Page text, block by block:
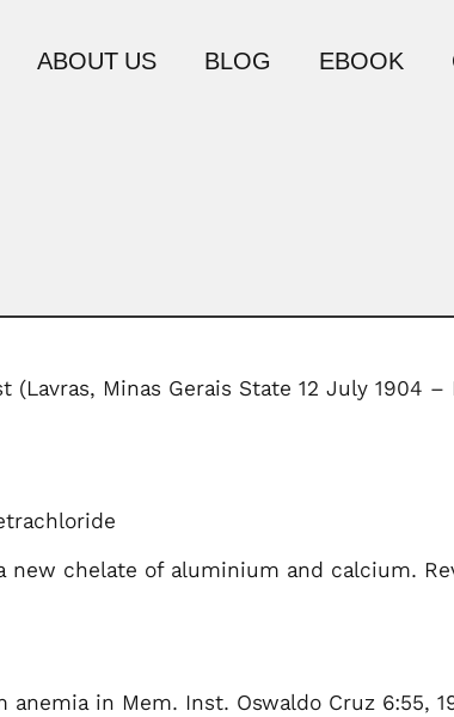
ABOUT US BLOG EBOOK
Minas Gerais State 12 July 1904 –
chelate of aluminium and calcium.
in Mem. Inst. Oswaldo Cruz 6:55,